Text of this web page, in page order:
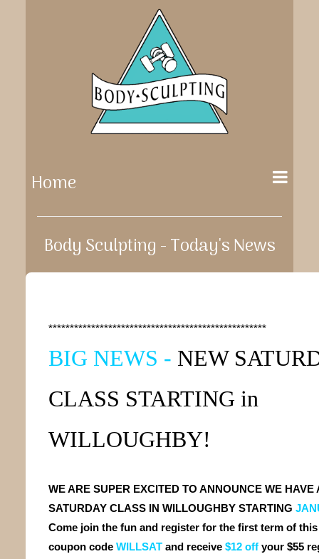
Home
Body Sculpting - Today's News
***************************************************
BIG NEWS - NEW
CLASS STARTING in
WILLOUGHBY!
WE ARE SUPER EXCITED TO ANNOUNCE WE HAVE
SATURDAY CLASS IN WILLOUGHBY STARTING
Come join the fun and register for the first term of
coupon code WILLSATand receive $12 offyour $55